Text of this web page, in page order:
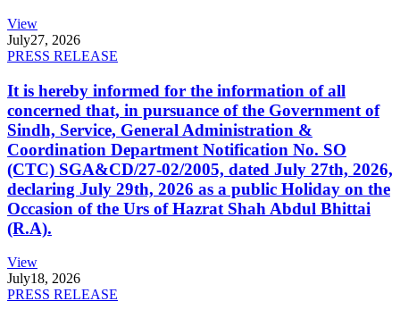
View
July27, 2026
PRESS RELEASE
It is hereby informed for the information of all
concerned that, in pursuance of the Government of
Sindh, Service, General Administration &
Coordination Department Notification No. SO
(CTC) SGA&CD/27-02/2005, dated July 27th, 2026,
declaring July 29th, 2026 as a public Holiday on the
Occasion of the Urs of Hazrat Shah Abdul Bhittai
(R.A).
View
July18, 2026
PRESS RELEASE